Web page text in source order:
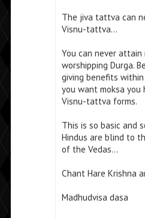
The jiva tattva can
Visnu-tattva…
You can never
worshipping Durga.
giving benefits
you want moksa
Visnu-tattva forms.
This is so basic and
Hindus are blind to
of the Vedas…
Chant Hare Krishna
Madhudvisa dasa